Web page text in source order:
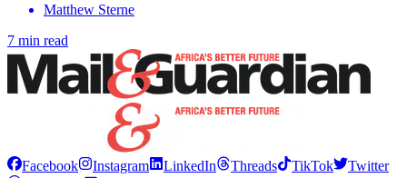
Matthew Sterne
7 min read
Facebook Instagram LinkedIn Threads TikTok
Twitter